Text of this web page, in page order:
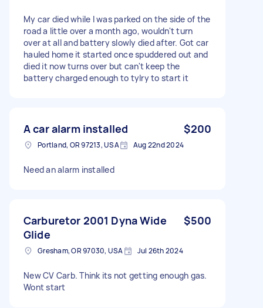
My car died while I was parked on the side of the
road a little over a month ago, wouldn't turn
over at all and battery slowly died after. Got car
hauled home it started once spuddered out and
died it now turns over but can't keep the
battery charged enough to tylry to start it
A car alarm installed $200
Portland, OR 97213, USA Aug 22nd 2024
Need an alarm installed
Carburetor 2001 Dyna Wide
Glide
$500
Gresham, OR 97030, USA Jul 26th 2024
New CV Carb. Think its not getting enough gas.
Wont start